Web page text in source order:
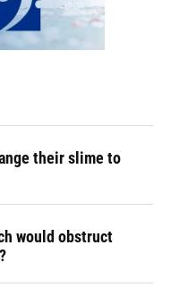
their slime to
would obstruct